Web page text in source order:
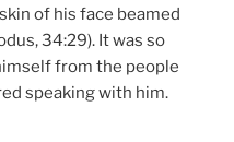
of his face beamed
34:29). It was so
from the people
speaking with him.